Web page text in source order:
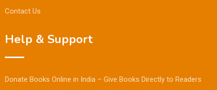
Contact Us
Help & Support
Donate Books Online in India – Give Books Directly to Readers